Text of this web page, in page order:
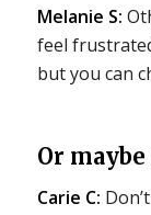
Melanie S:
feel
but you can
Or
Carie C: